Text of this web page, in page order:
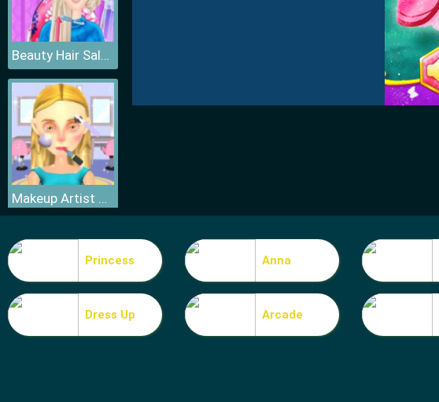
Beauty Hair Salon
Makeup Artist 3D
Pie Reallife Cooking
Princess Anna
Dress Up Arcade